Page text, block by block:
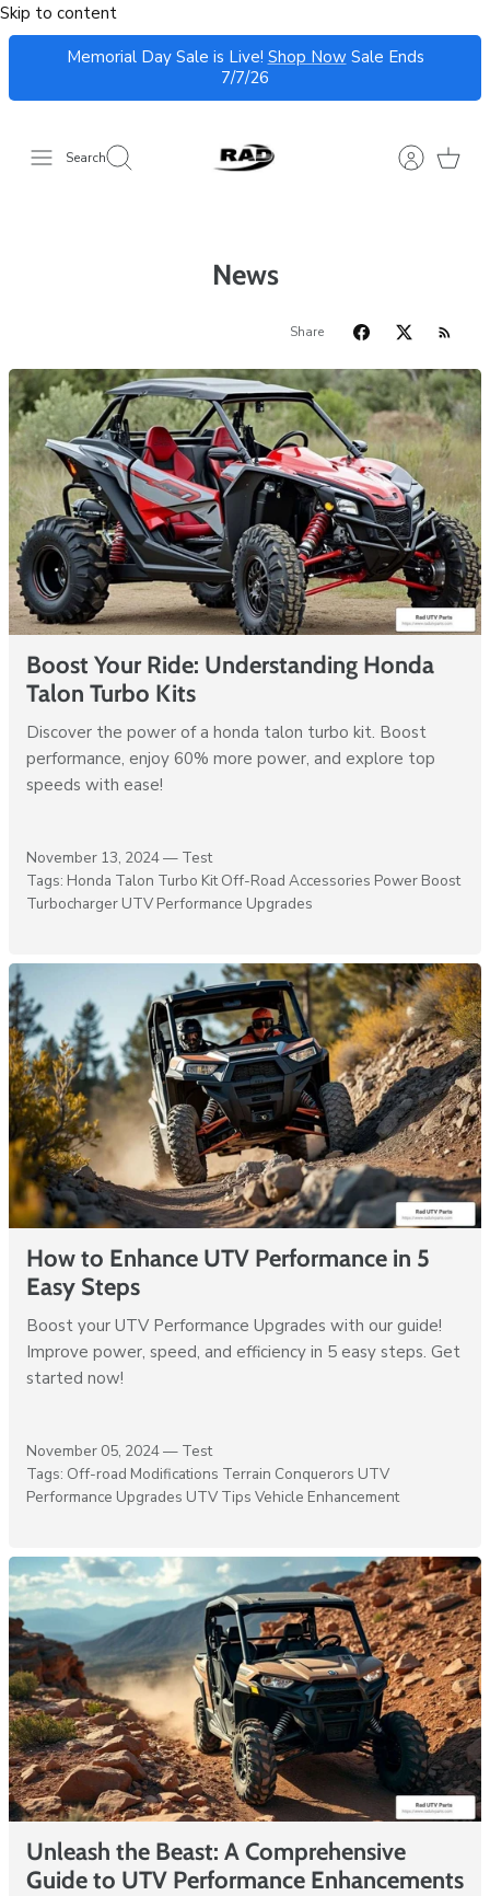
Skip to content
Memorial Day Sale is Live! Shop Now Sale Ends
7/7/26
Search
News
Share
Boost Your Ride: Understanding Honda
Talon Turbo Kits
Discover the power of a honda talon turbo kit. Boost
performance, enjoy 60% more power, and explore top
speeds with ease!
November 13, 2024 — Test
Tags: Honda Talon Turbo Kit Off-Road Accessories Power Boost
Turbocharger UTV Performance Upgrades
How to Enhance UTV Performance in 5
Easy Steps
Boost your UTV Performance Upgrades with our guide!
Improve power, speed, and efficiency in 5 easy steps. Get
started now!
November 05, 2024 — Test
Tags: Off-road Modifications Terrain Conquerors UTV
Performance Upgrades UTV Tips Vehicle Enhancement
Unleash the Beast: A Comprehensive
Guide to UTV Performance Enhancements